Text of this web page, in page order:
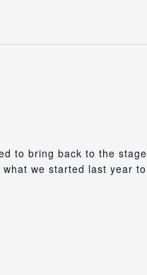
to bring back to the stage
we started last year to